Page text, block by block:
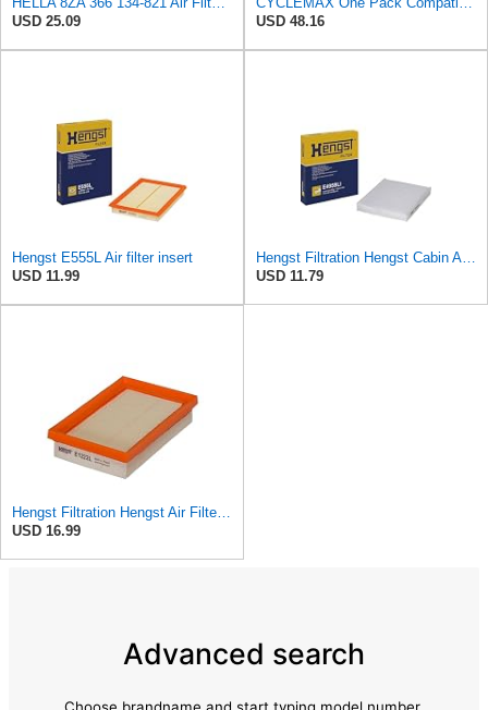
USD 25.09
USD 48.16
Hengst E555L Air filter insert
USD 11.99
USD 11.79
USD 16.99
Advanced search
Choose brandname and start typing model number.